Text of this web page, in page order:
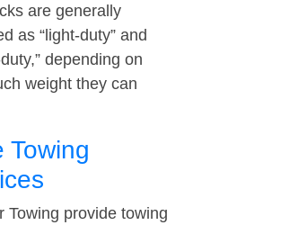
are generally
as “light-duty” and
depending on
weight they can
Towing
Towing provide towing